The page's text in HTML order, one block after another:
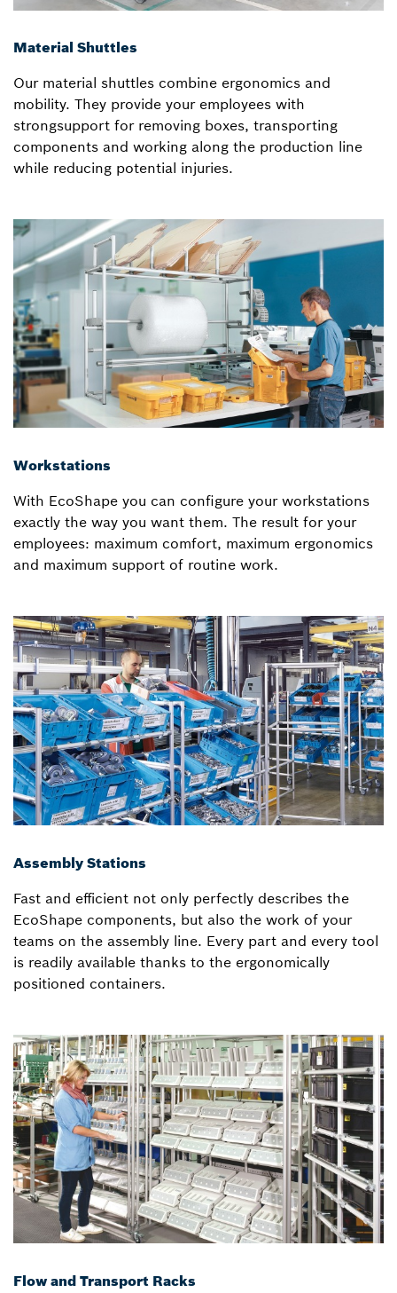
Material Shuttles
Our material shuttles combine ergonomics and
mobility. They provide your employees with
strongsupport for removing boxes, transporting
components and working along the production line
while reducing potential injuries.
Workstations
With EcoShape you can configure your workstations
exactly the way you want them. The result for your
employees: maximum comfort, maximum ergonomics
and maximum support of routine work.
Assembly Stations
Fast and efficient not only perfectly describes the
EcoShape components, but also the work of your
teams on the assembly line. Every part and every tool
is readily available thanks to the ergonomically
positioned containers.
Flow and Transport Racks